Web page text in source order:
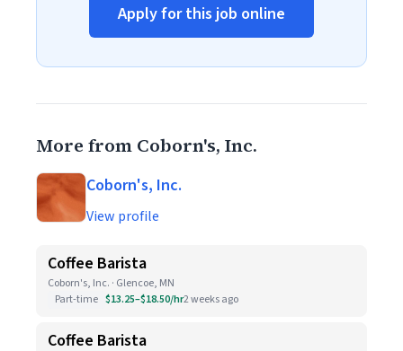
Apply for this job online
More from Coborn's, Inc.
Coborn's, Inc.
View profile
Coffee Barista
Coborn's, Inc. · Glencoe, MN
Part-time $13.25–$18.50/hr2 weeks ago
Coffee Barista